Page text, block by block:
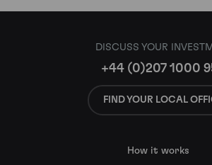
DISCUSS YOUR
+44 (0)207 1000
FIND YOUR LOCAL
How it works